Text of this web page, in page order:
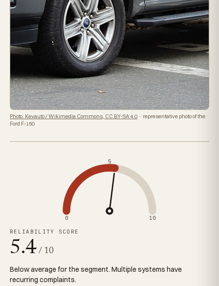
Photo: Kevauto / Wikimedia Commons, CC BY-SA 4.0 · representative photo of the
Ford F-150
0
5
10
RELIABILITY SCORE
5.4 / 10
Below average for the segment. Multiple systems have
recurring complaints.